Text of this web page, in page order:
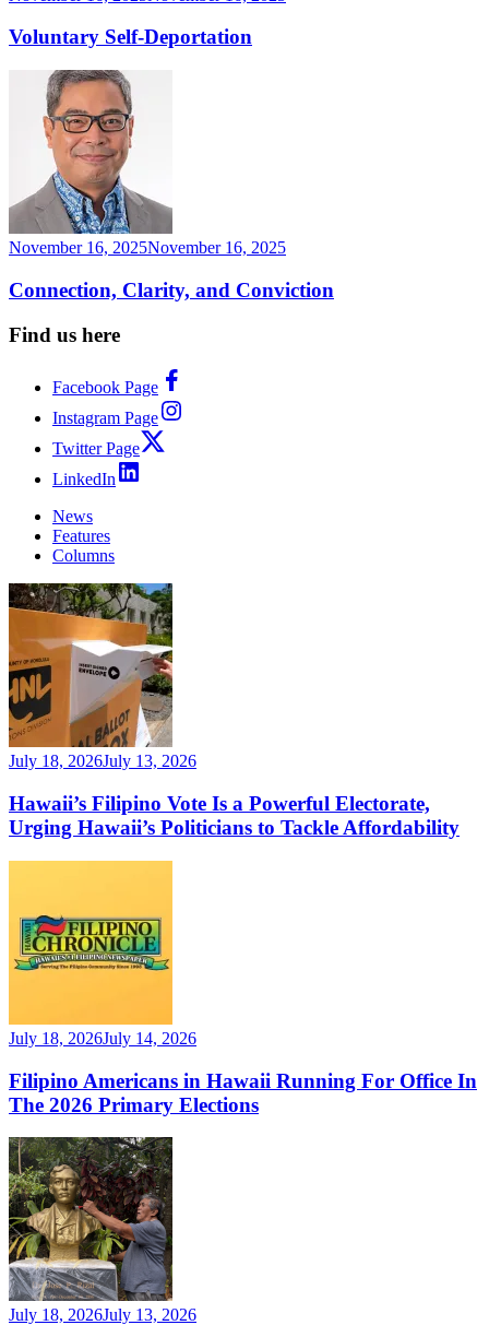
Voluntary Self-Deportation
November 16, 2025November 16, 2025
Connection, Clarity, and Conviction
Find us here
Facebook Page
Instagram Page
Twitter Page
LinkedIn
News
Features
Columns
July 18, 2026July 13, 2026
Hawaii’s Filipino Vote Is a Powerful Electorate,
Urging Hawaii’s Politicians to Tackle Affordability
July 18, 2026July 14, 2026
Filipino Americans in Hawaii Running For Office In
The 2026 Primary Elections
July 18, 2026July 13, 2026